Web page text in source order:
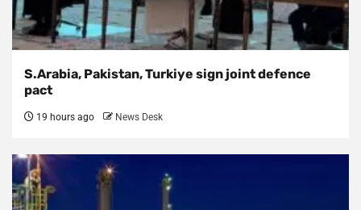
S.Arabia, Pakistan, Turkiye sign joint defence
pact
19 hours ago News Desk